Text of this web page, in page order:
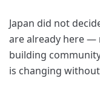
Japan did not
are already here —
building
is changing